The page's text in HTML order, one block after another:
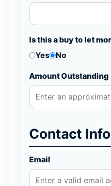
Is this a buy to let
Yes
No
Amount Outstanding
Contact
Email